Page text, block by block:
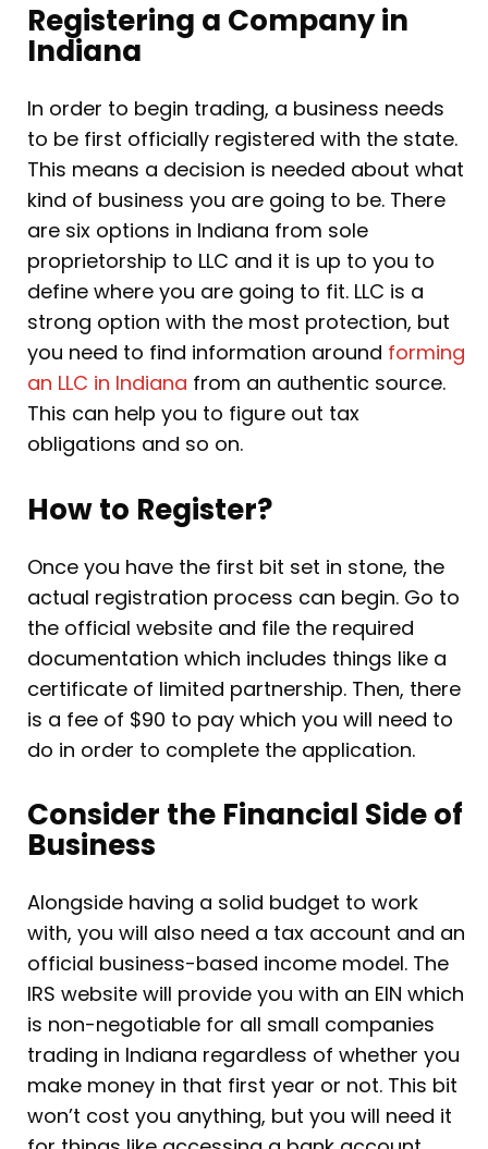
Registering a Company in
Indiana
In order to begin trading, a business needs
to be first officially registered with the state.
This means a decision is needed about what
kind of business you are going to be. There
are six options in Indiana from sole
proprietorship to LLC and it is up to you to
define where you are going to fit. LLC is a
strong option with the most protection, but
you need to find information around forming
an LLC in Indiana from an authentic source.
This can help you to figure out tax
obligations and so on.
How to Register?
Once you have the first bit set in stone, the
actual registration process can begin. Go to
the official website and file the required
documentation which includes things like a
certificate of limited partnership. Then, there
is a fee of $90 to pay which you will need to
do in order to complete the application.
Consider the Financial Side of
Business
Alongside having a solid budget to work
with, you will also need a tax account and an
official business-based income model. The
IRS website will provide you with an EIN which
is non-negotiable for all small companies
trading in Indiana regardless of whether you
make money in that first year or not. This bit
won’t cost you anything, but you will need it